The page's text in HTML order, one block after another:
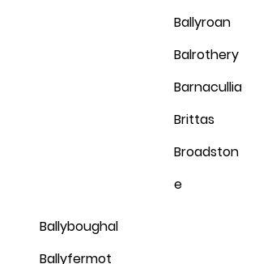
Ballyroan
Balrothery
Barnacullia
Brittas
Broadston
e
Ballyboughal
Ballyfermot